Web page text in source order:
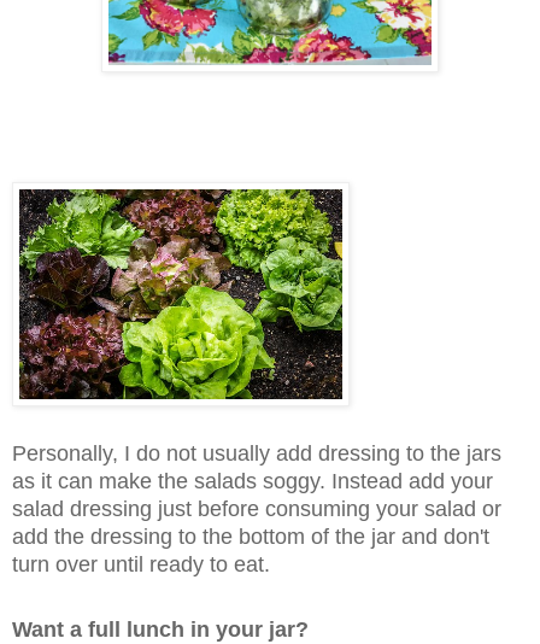
Personally, I do not usually add dressing to the jars
as it can make the salads soggy. Instead add your
salad dressing just before consuming your salad or
add the dressing to the bottom of the jar and don't
turn over until ready to eat.
Want a full lunch in your jar?